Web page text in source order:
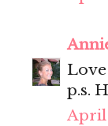
p.s.
April